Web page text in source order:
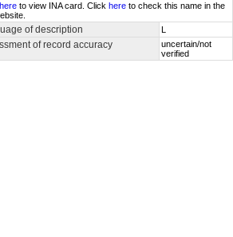
here to view INA card. Click here to check this name in the
of description L
of record accuracy
uncertain/not
verified